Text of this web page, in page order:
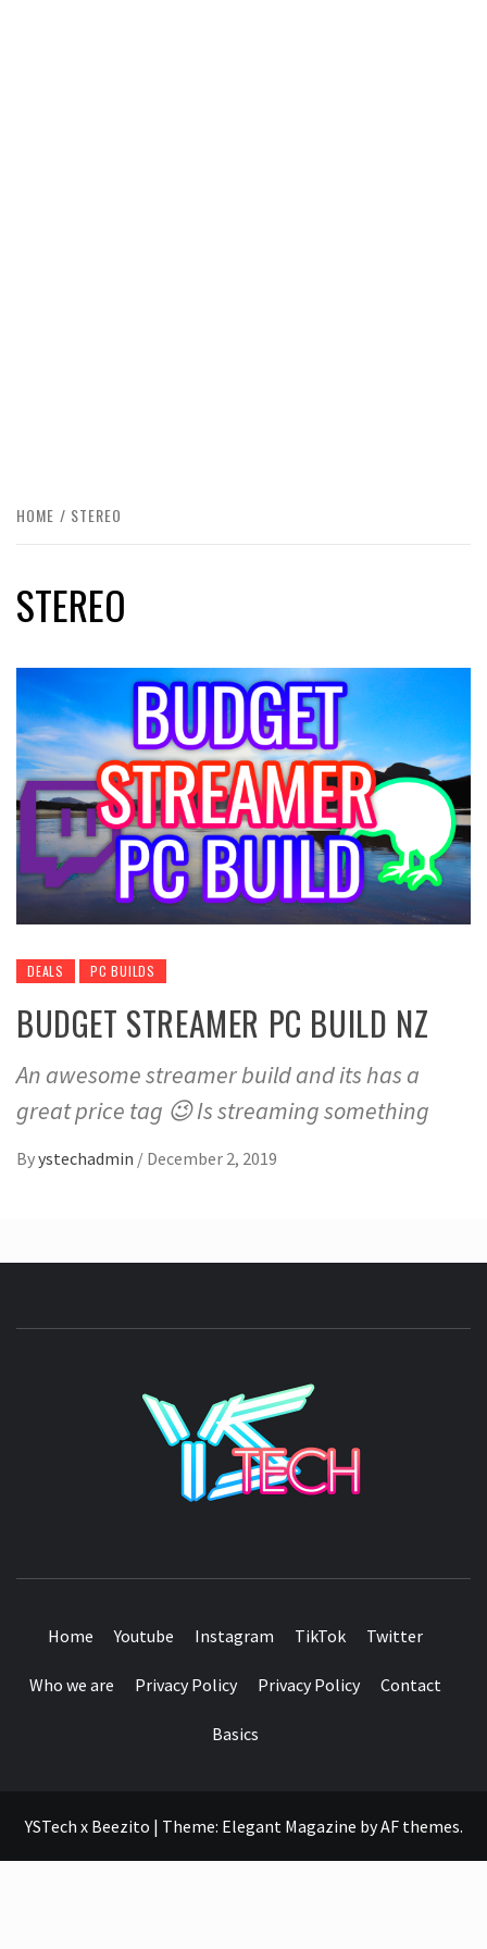
HOME STEREO
STEREO
DEALS PC BUILDS
BUDGET STREAMER PC BUILD NZ
An awesome streamer build and its has a
great price tag 😉 Is streaming something
Byystechadmin / December 2, 2019
Home Youtube Instagram TikTok Twitter
Who we are Privacy Policy Privacy Policy Contact
Basics
YSTech x Beezito | Theme: Elegant Magazine byAF themes.